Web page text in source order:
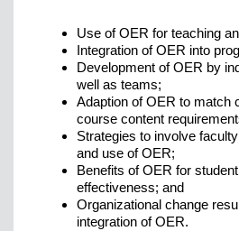
Use of OER for teaching
Integration of OER into
Development of OER by
well as teams;
Adaption of OER to match
course content
Strategies to involve
and use of OER;
Benefits of OER for
effectiveness; and
Organizational change
integration of OER.